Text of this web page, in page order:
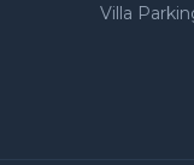
Villa